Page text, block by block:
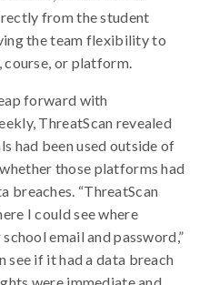
from the student
the team flexibility to
course, or platform.
forward with
ThreatScan revealed
had been used outside of
those platforms had
breaches. “ThreatScan
I could see where
email and password,”
see if it had a data breach